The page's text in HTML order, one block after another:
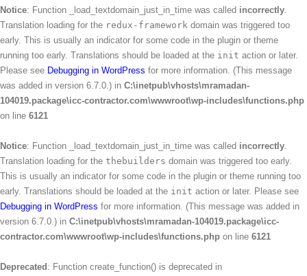
Notice: Function _load_textdomain_just_in_time was called incorrectly.
Translation loading for the redux-framework domain was triggered too
early. This is usually an indicator for some code in the plugin or theme
running too early. Translations should be loaded at the init action or later.
Please see Debugging in WordPress for more information. (This message
was added in version 6.7.0.) in C:\inetpub\vhosts\mramadan-
104019.package\icc-contractor.com\wwwroot\wp-includes\functions.php
on line 6121
Notice: Function _load_textdomain_just_in_time was called incorrectly.
Translation loading for the thebuilders domain was triggered too early.
This is usually an indicator for some code in the plugin or theme running too
early. Translations should be loaded at the init action or later. Please see
Debugging in WordPress for more information. (This message was added in
version 6.7.0.) in C:\inetpub\vhosts\mramadan-104019.package\icc-
contractor.com\wwwroot\wp-includes\functions.php on line 6121
Deprecated : Function create_function() is deprecated in